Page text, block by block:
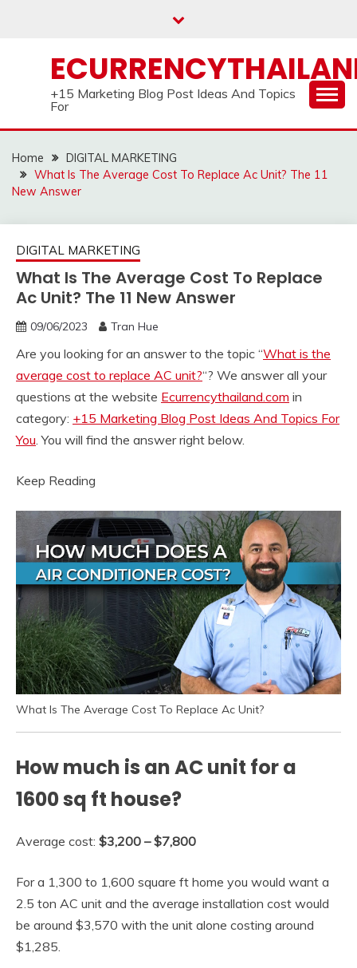
+15 Marketing Blog Post Ideas And Topics
For
Home
DIGITAL MARKETING
What Is The Average Cost To Replace Ac Unit? The 11
New Answer
DIGITAL MARKETING
What Is The Average Cost To Replace
Ac Unit? The 11 New Answer
09/06/2023 Tran Hue
Are you looking for an answer to the topic “What is the
average cost to replace AC unit?“? We answer all your
questions at the website Ecurrencythailand.com in
category: +15 Marketing Blog Post Ideas And Topics For
You. You will find the answer right below.
Keep Reading
What Is The Average Cost To Replace Ac Unit?
How much is an AC unit for a
1600 sq ft house?
Average cost: $3,200 – $7,800
For a 1,300 to 1,600 square ft home you would want a
2.5 ton AC unit and the average installation cost would
be around $3,570 with the unit alone costing around
$1,285.